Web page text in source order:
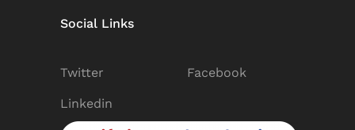
Social Links
Twitter Facebook
Linkedin